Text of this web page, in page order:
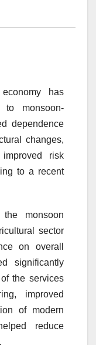
economy has
to monsoon-
dependence
changes,
risk
to a recent
monsoon
sector
on overall
significantly
the services
improved
of modern
reduce